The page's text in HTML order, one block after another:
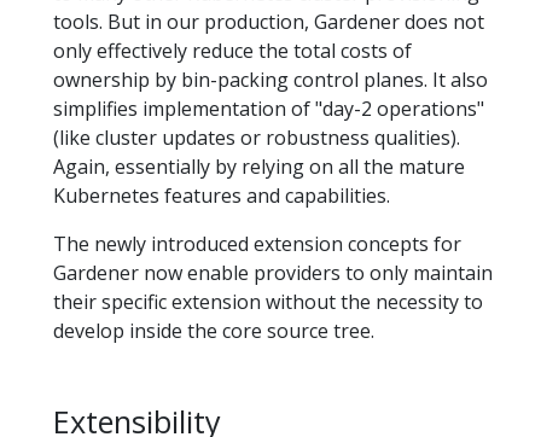
tools. But in our production, Gardener does not
only effectively reduce the total costs of
ownership by bin-packing control planes. It also
simplifies implementation of "day-2 operations"
(like cluster updates or robustness qualities).
Again, essentially by relying on all the mature
Kubernetes features and capabilities.
The newly introduced extension concepts for
Gardener now enable providers to only maintain
their specific extension without the necessity to
develop inside the core source tree.
Extensibility